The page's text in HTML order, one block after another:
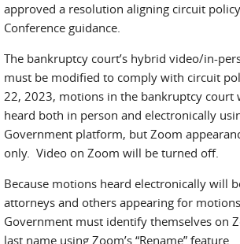
approved a resolution aligning circuit
Conference guidance.
The bankruptcy court’s hybrid video/in-
must be modified to comply with circuit
22, 2023, motions in the bankruptcy court
heard both in person and electronically
Government platform, but Zoom
only. Video on Zoom will be turned off.
Because motions heard electronically will
attorneys and others appearing for
Government must identify themselves on
last name using Zoom’s “Rename” feature.